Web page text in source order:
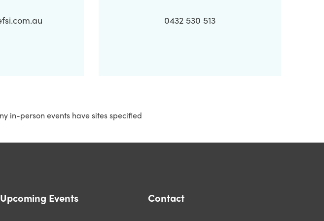
0432 530 513
in-person events have sites specified
Upcoming Events Contact